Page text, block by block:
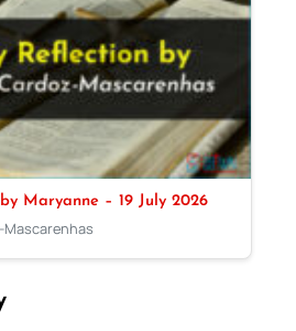
Maryanne – 19 July 2026